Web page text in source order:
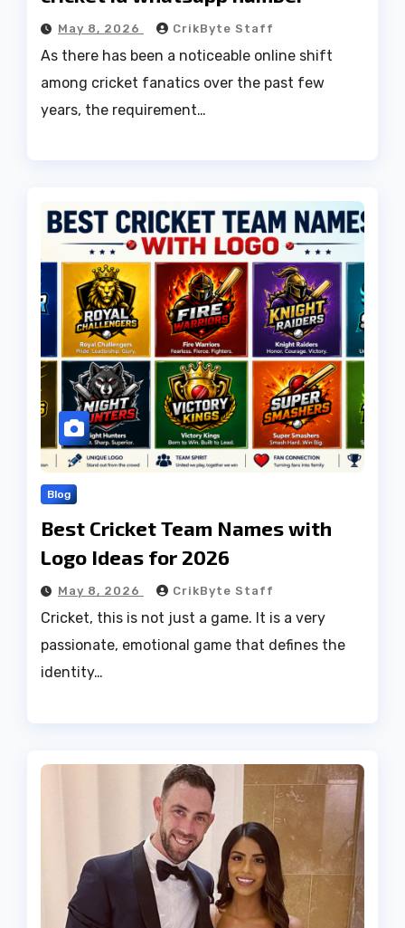
May 8, 2026 CrikByte Staff
As there has been a noticeable online shift
among cricket fanatics over the past few
years, the requirement…
Blog
Best Cricket Team Names with
Logo Ideas for 2026
May 8, 2026 CrikByte Staff
Cricket, this is not just a game. It is a very
passionate, emotional game that defines the
identity…